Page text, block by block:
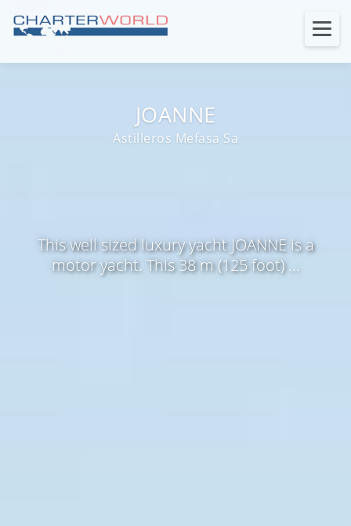
JOANNE
Astilleros Mefasa Sa
This well sized luxury yacht JOANNE is a
motor yacht. This 38 m (125 foot) ...